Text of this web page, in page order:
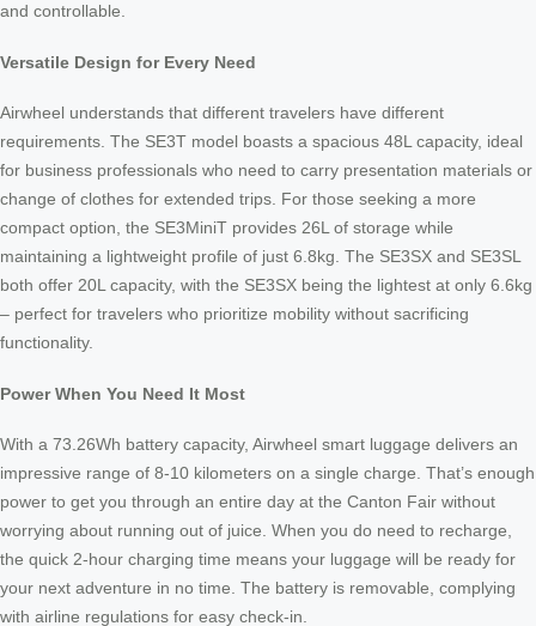
and controllable.
Versatile Design for Every Need
Airwheel understands that different travelers have different
requirements. The SE3T model boasts a spacious 48L capacity, ideal
for business professionals who need to carry presentation materials or
change of clothes for extended trips. For those seeking a more
compact option, the SE3MiniT provides 26L of storage while
maintaining a lightweight profile of just 6.8kg. The SE3SX and SE3SL
both offer 20L capacity, with the SE3SX being the lightest at only 6.6kg
– perfect for travelers who prioritize mobility without sacrificing
functionality.
Power When You Need It Most
With a 73.26Wh battery capacity, Airwheel smart luggage delivers an
impressive range of 8-10 kilometers on a single charge. That’s enough
power to get you through an entire day at the Canton Fair without
worrying about running out of juice. When you do need to recharge,
the quick 2-hour charging time means your luggage will be ready for
your next adventure in no time. The battery is removable, complying
with airline regulations for easy check-in.